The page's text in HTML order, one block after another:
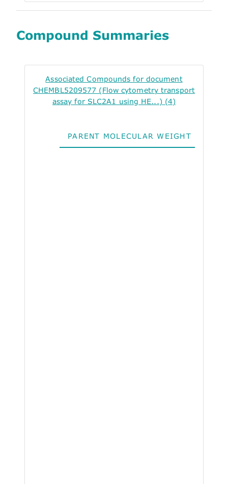
Compound Summaries
Associated Compounds for document
CHEMBL5209577 (Flow cytometry transport
assay for SLC2A1 using HE...) (4)
PARENT MOLECULAR WEIGHT